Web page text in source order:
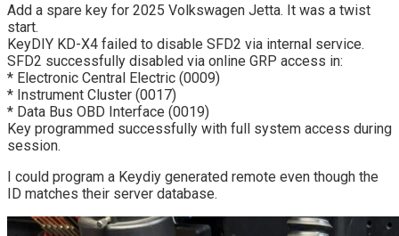
Add a spare key for 2025 Volkswagen Jetta. It was a twist
start.
KeyDIY KD-X4 failed to disable SFD2 via internal service.
SFD2 successfully disabled via online GRP access in:
* Electronic Central Electric (0009)
* Instrument Cluster (0017)
* Data Bus OBD Interface (0019)
Key programmed successfully with full system access during
session.
I could program a Keydiy generated remote even though the
ID matches their server database.